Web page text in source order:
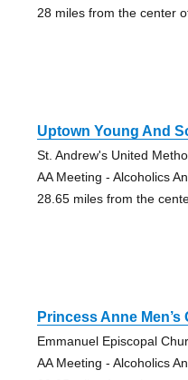
28 miles from the center
Uptown Young And
St. Andrew's United
AA Meeting - Alcoholics
28.65 miles from the
Princess Anne Men’s
Emmanuel Episcopal
AA Meeting - Alcoholics